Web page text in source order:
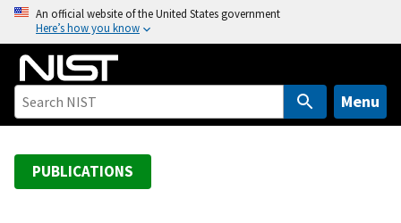
o
An official website of the United States government
Here’s how you know
Menu
PUBLICATIONS